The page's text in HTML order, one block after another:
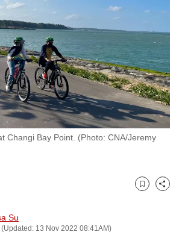
Changi Bay Point. (Photo: CNA/Jeremy
Su
(Updated: 13 Nov 2022 08:41AM)
Bookmark
Share